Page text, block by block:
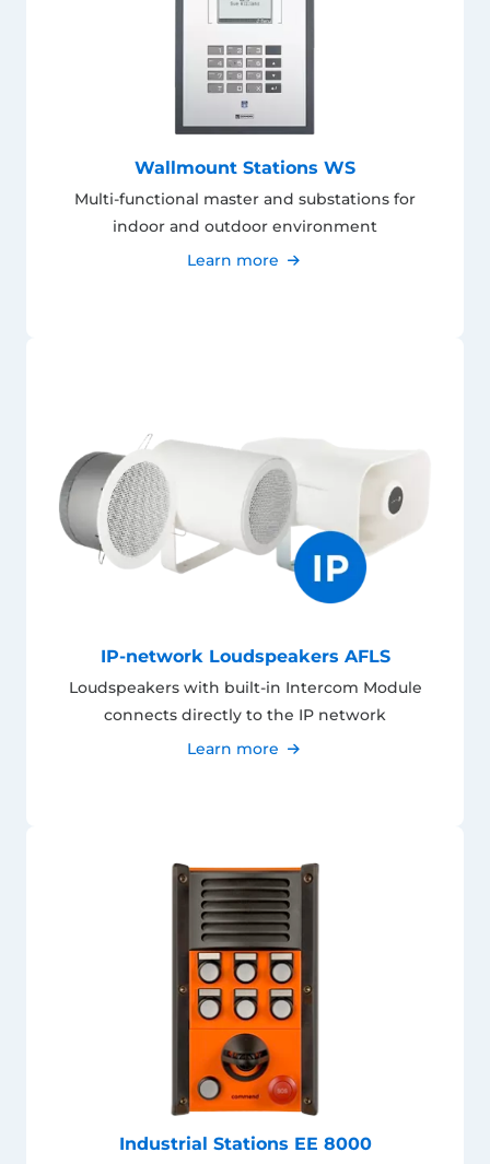
Wallmount Stations WS
Multi-functional master and substations for
indoor and outdoor environment
Learn more
IP-network Loudspeakers AFLS
Loudspeakers with built-in Intercom Module
connects directly to the IP network
Learn more
Industrial Stations EE 8000